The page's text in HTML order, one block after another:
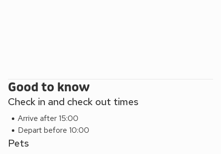
Good to know
Check in and check out times
Arrive after 15:00
Depart before 10:00
Pets